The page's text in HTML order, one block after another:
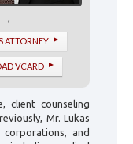
,
ATTORNEY
VCARD
client counseling
Mr. Lukas
and